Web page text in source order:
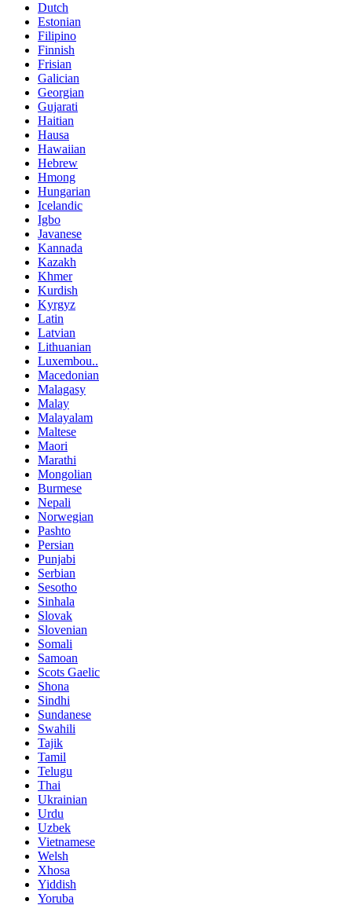
Dutch
Estonian
Filipino
Finnish
Frisian
Galician
Georgian
Gujarati
Haitian
Hausa
Hawaiian
Hebrew
Hmong
Hungarian
Icelandic
Igbo
Javanese
Kannada
Kazakh
Khmer
Kurdish
Kyrgyz
Latin
Latvian
Lithuanian
Luxembou..
Macedonian
Malagasy
Malay
Malayalam
Maltese
Maori
Marathi
Mongolian
Burmese
Nepali
Norwegian
Pashto
Persian
Punjabi
Serbian
Sesotho
Sinhala
Slovak
Slovenian
Somali
Samoan
Scots Gaelic
Shona
Sindhi
Sundanese
Swahili
Tajik
Tamil
Telugu
Thai
Ukrainian
Urdu
Uzbek
Vietnamese
Welsh
Xhosa
Yiddish
Yoruba